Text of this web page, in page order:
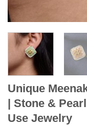
Unique
| Stone &
Use Jewelry